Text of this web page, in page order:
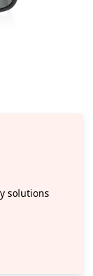
solutions